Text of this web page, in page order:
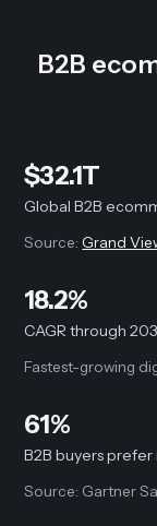
B2B
$32.1T
Global B2B
Source: Grand
18.2%
CAGR through
Fastest-growing
61%
B2B buyers
Source: Gartner